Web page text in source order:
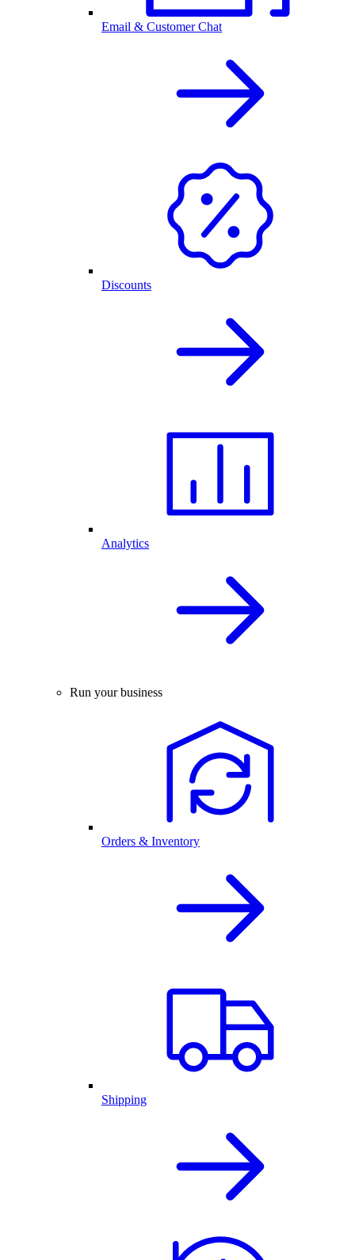
Email & Customer Chat
Discounts
Analytics
Run your business
Orders & Inventory
Shipping